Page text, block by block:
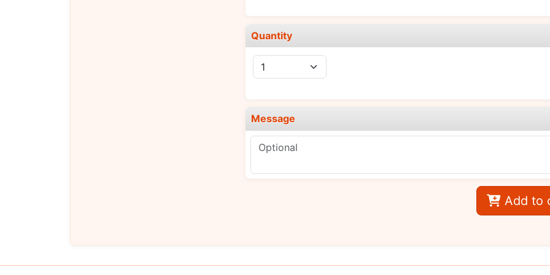
Quantity
Message
Add to